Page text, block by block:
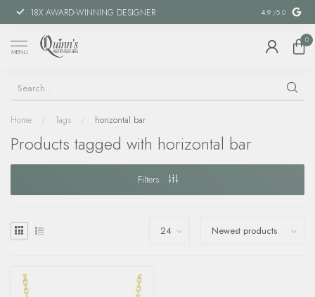
18X AWARD-WINNING DESIGNER SPECIAL
4.9 /5.0
MENU
0
Home / Tags / horizontal bar
Products tagged with horizontal bar
Filters